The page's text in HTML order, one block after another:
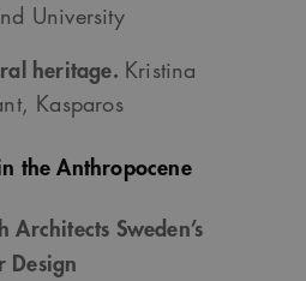
University
heritage. Kristina
Kasparos
the Anthropocene
Sweden’s
Design